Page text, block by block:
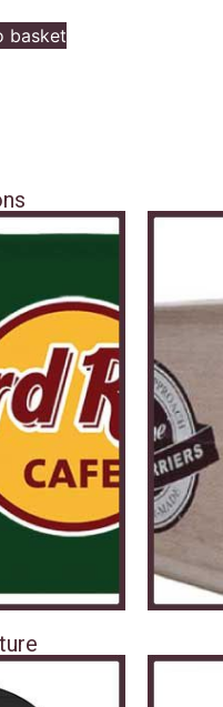
basket